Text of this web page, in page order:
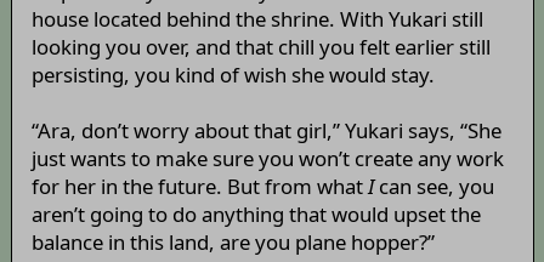
house located behind the shrine. With Yukari still
looking you over, and that chill you felt earlier still
persisting, you kind of wish she would stay.
“Ara, don’t worry about that girl,” Yukari says, “She
just wants to make sure you won’t create any work
for her in the future. But from whatIcan see, you
aren’t going to do anything that would upset the
balance in this land, are you plane hopper?”